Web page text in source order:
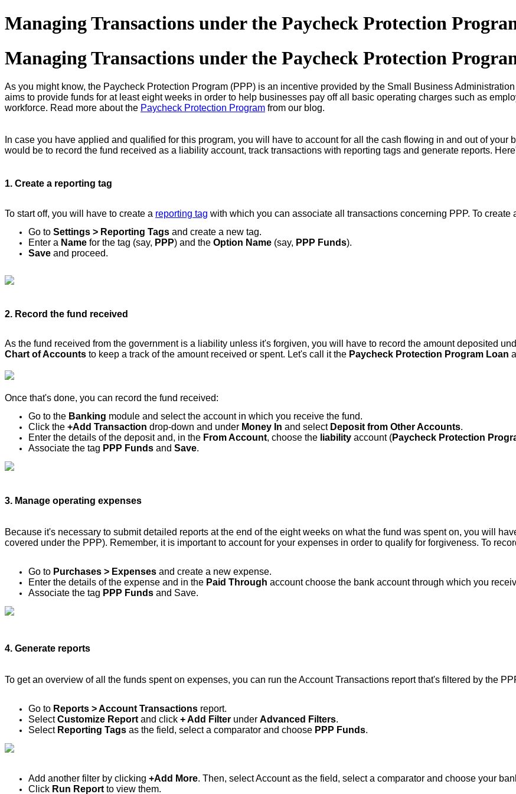
Managing Transactions under the Paycheck Protection
Managing Transactions under the Paycheck Protection
As you might know, the Paycheck Protection Program (PPP) is an incentive provided by the Small Business
aims to provide funds for at least eight weeks in order to help businesses pay off all basic operating charges such as
workforce. Read more about the Paycheck Protection Program from our blog.
In case you have applied and qualified for this program, you will have to account for all the cash flowing in and out of
would be to record the fund received as a liability account, track transactions with reporting tags and generate reports.
1. Create a reporting tag
To start off, you will have to create a reporting tag with which you can associate all transactions concerning PPP. To create
Go to Settings > Reporting Tags and create a new tag.
Enter a Name for the tag (say, PPP) and the Option Name (say, PPP Funds).
Save and proceed.
2. Record the fund received
As the fund received from the government is a liability unless it's forgiven, you will have to record the amount deposited
Chart of Accounts to keep a track of the amount received or spent. Let's call it the Paycheck Protection Program Loan
Once that's done, you can record the fund received:
Go to the Banking module and select the account in which you receive the fund.
Click the +Add Transaction drop-down and under Money In and select Deposit from Other Accounts.
Enter the details of the deposit and, in the From Account, choose the liability account (Paycheck Protection
Associate the tag PPP Funds and Save.
3. Manage operating expenses
Because it's necessary to submit detailed reports at the end of the eight weeks on what the fund was spent on, you will
covered under the PPP). Remember, it is important to account for your expenses in order to qualify for forgiveness. To
Go to Purchases > Expenses and create a new expense.
Enter the details of the expense and in the Paid Through account choose the bank account through which you
Associate the tag PPP Funds and Save.
4. Generate reports
To get an overview of all the funds spent on expenses, you can run the Account Transactions report that's filtered by the
Go to Reports > Account Transactions report.
SelectCustomize Report and click + Add Filter under Advanced Filters.
Select Reporting Tags as the field, select a comparator and choose PPP Funds.
Add another filter by clicking +Add More. Then, select Account as the field, select a comparator and choose your
Click Run Report to view them.